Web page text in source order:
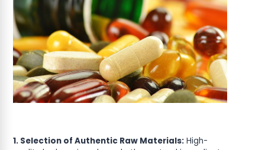
1. Selection of Authentic Raw Materials: High-